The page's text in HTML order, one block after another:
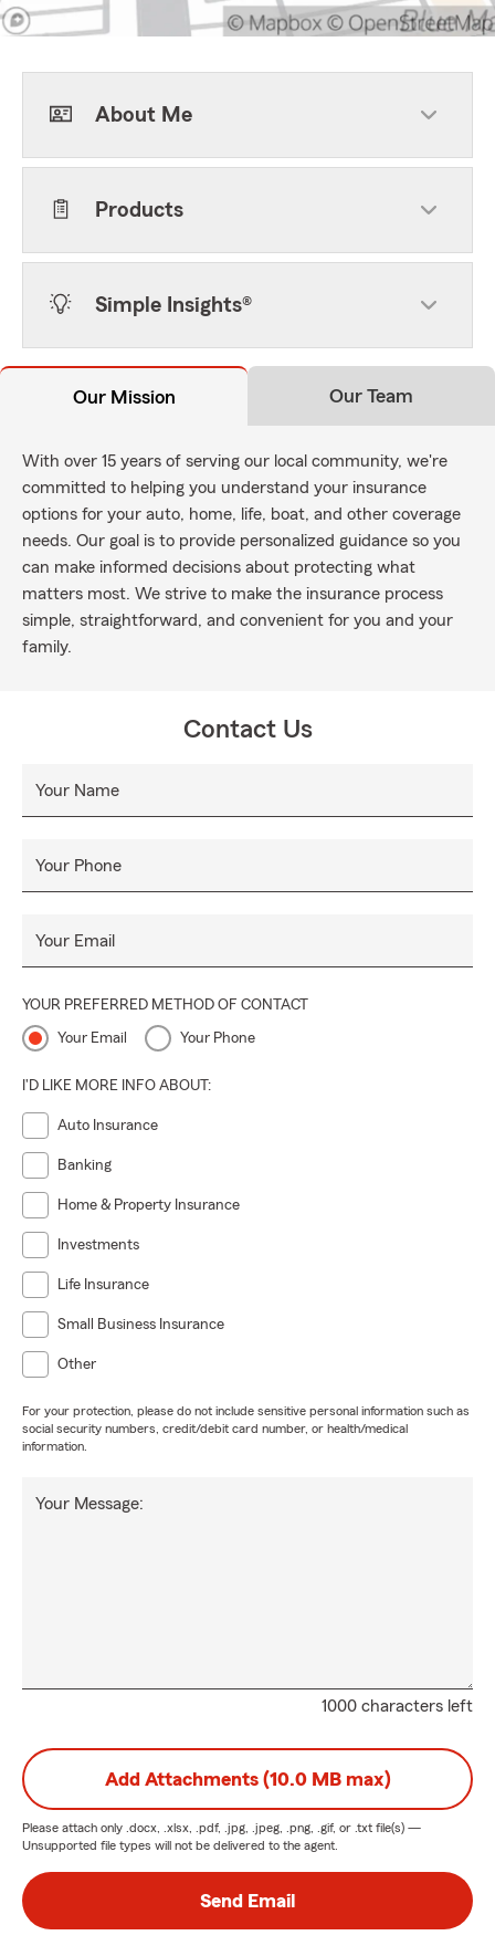
About Me
Products
Simple Insights®
Our Mission Our Team
With over 15 years of serving our local community, we're
committed to helping you understand your insurance
options for your auto, home, life, boat, and other coverage
needs. Our goal is to provide personalized guidance so you
can make informed decisions about protecting what
matters most. We strive to make the insurance process
simple, straightforward, and convenient for you and your
family.
Contact Us
Your Name
Your Phone
Your Email
YOUR PREFERRED METHOD OF CONTACT
Your Email Your Phone
I'D LIKE MORE INFO ABOUT:
Auto Insurance
Banking
Home & Property Insurance
Investments
Life Insurance
Small Business Insurance
Other
For your protection, please do not include sensitive personal information such as
social security numbers, credit/debit card number, or health/medical
information.
1000 characters left
Your Message:
Add Attachments (10.0 MB max)
Please attach only .docx, .xlsx, .pdf, .jpg, .jpeg, .png, .gif, or .txt file(s) —
Unsupported file types will not be delivered to the agent.
Send Email